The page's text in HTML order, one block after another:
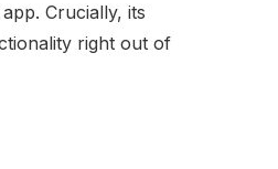
Crucially, its
right out of